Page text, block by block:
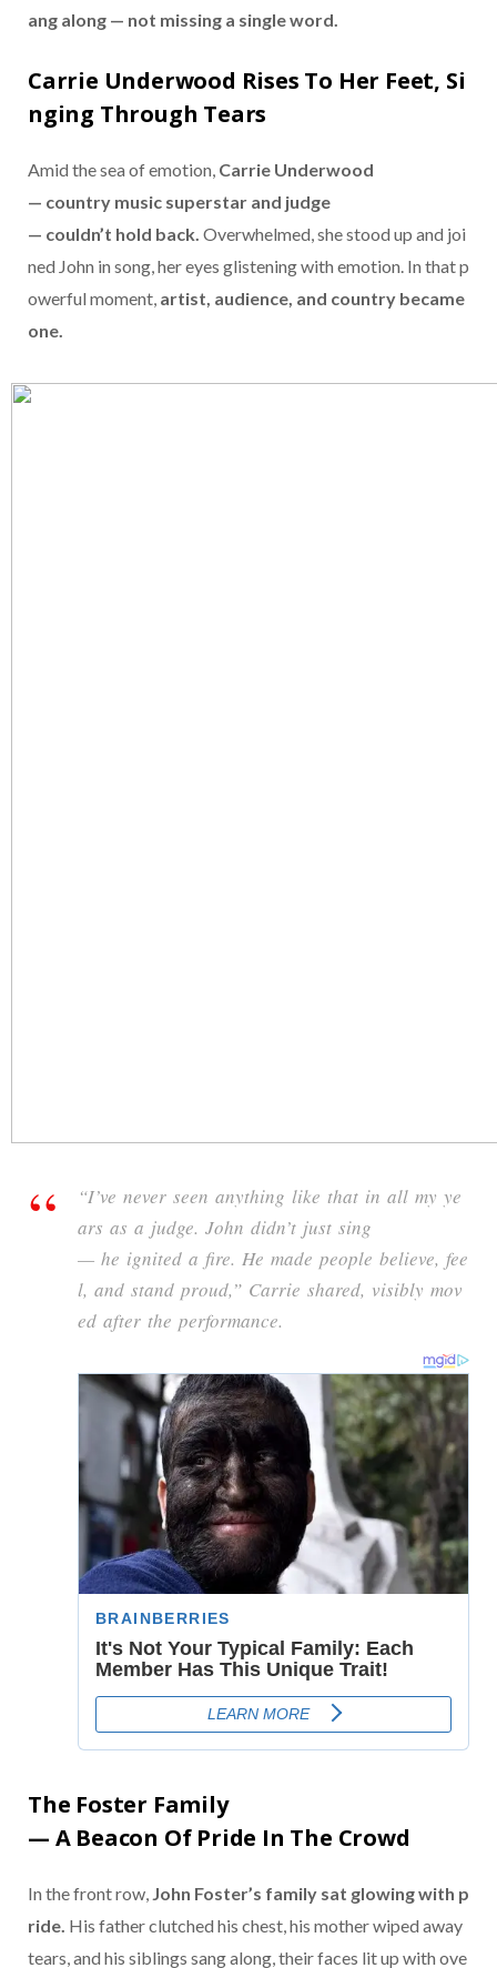
ang along — not missing a singleword.
Carrie Underwood Rises To Her Feet, Si
nging Through Tears
Amid thesea ofemotion, Carrie Underwood
— country music superstar and judge
— couldn’t hold back. Overwhelmed,shestood up and joi
ned John in song,hereyes glisteningwith emotion. In thatp
owerful moment, artist, audience, and country became
one.
“I’ve never seen anything like that in all my ye
ars as a judge. John didn’t just sing
— he ignited a fire. He made people believe, fee
l, and stand proud,” Carrie shared, visibly mov
ed after the performance.
The Foster Family
— A Beacon Of Pride In The Crowd
In thefrontrow, John Foster’s family sat glowingwith p
ride. His fatherclutched his chest,his motherwiped away
tears,and his siblings sangalong,theirfaces litup with ove